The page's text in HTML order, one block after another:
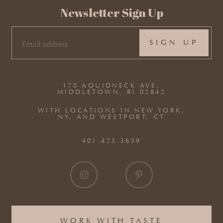
WORK WITH TASTE
170 AQUIDNECK AVE,
MIDDLETOWN, RI 02842
WITH LOCATIONS IN NEW YORK,
NY, AND WESTPORT, CT
401.423.3639
Newsletter Sign Up
EMAIL